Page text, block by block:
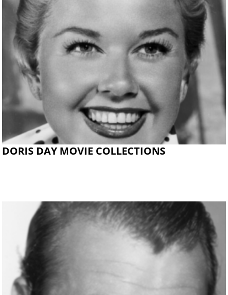
DORIS DAY MOVIE COLLECTIONS